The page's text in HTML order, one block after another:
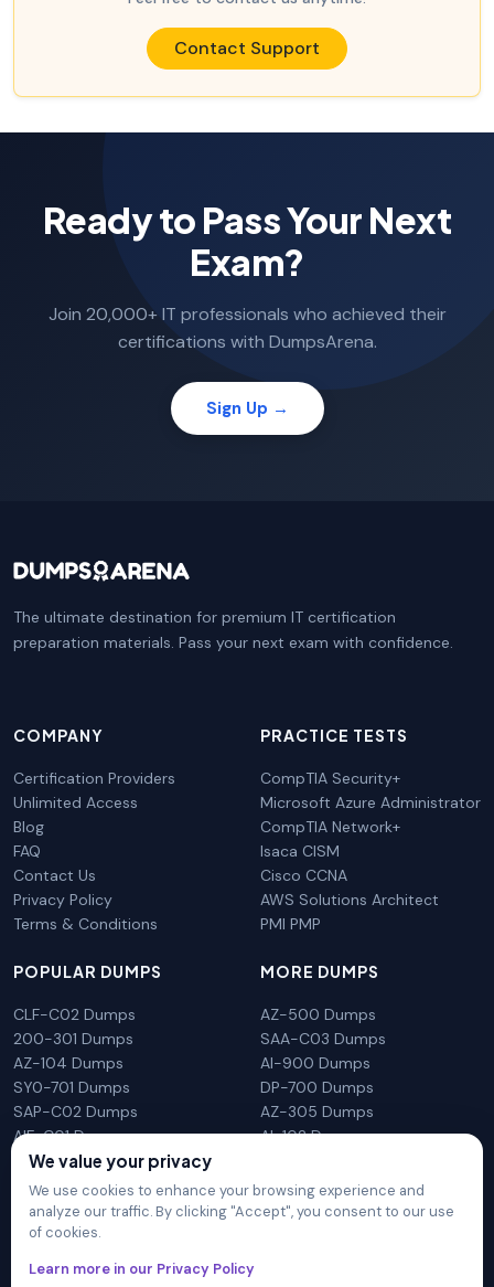
Contact Support
Ready to Pass Your Next
Exam?
Join 20,000+ IT professionals who achieved their
certifications with DumpsArena.
Sign Up →
The ultimate destination for premium IT certification
preparation materials. Pass your next exam with confidence.
COMPANY
Certification Providers
Unlimited Access
Blog
FAQ
Contact Us
Privacy Policy
Terms & Conditions
PRACTICE TESTS
CompTIA Security+
Microsoft Azure Administrator
CompTIA Network+
Isaca CISM
Cisco CCNA
AWS Solutions Architect
PMI PMP
POPULAR DUMPS
CLF-C02 Dumps
200-301 Dumps
AZ-104 Dumps
SY0-701 Dumps
SAP-C02 Dumps
AIF-C01 Dumps
N10-009 Dumps
MORE DUMPS
AZ-500 Dumps
SAA-C03 Dumps
AI-900 Dumps
DP-700 Dumps
AZ-305 Dumps
AI-102 Dumps
mentioned on the site in any way. All trademarks, service marks,
We value your privacy
We use cookies to enhance your browsing experience and
analyze our traffic. By clicking "Accept", you consent to our use
of cookies.
Learn more in our Privacy Policy